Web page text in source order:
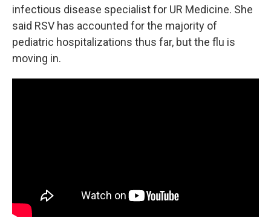
infectious disease specialist for UR Medicine. She
said RSV has accounted for the majority of
pediatric hospitalizations thus far, but the flu is
moving in.